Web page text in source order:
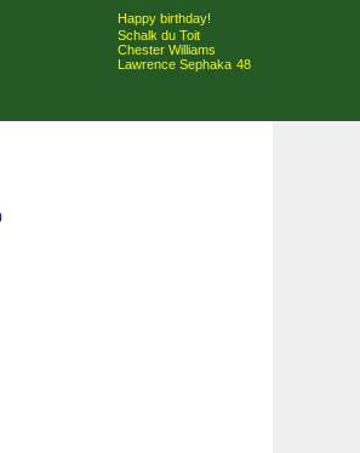
Happy birthday!
Schalk du Toit
Chester Williams
Lawrence Sephaka 48